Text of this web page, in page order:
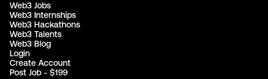
Web3 Jobs
Web3 Internships
Web3 Hackathons
Web3 Talents
Web3 Blog
Login
Create Account
Post Job - $199